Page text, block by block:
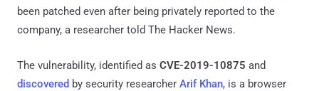
been patched even after being privately reported to the
company, a researcher told The Hacker News.
The vulnerability, identified as CVE-2019-10875 and
discovered by security researcher Arif Khan, is a browser